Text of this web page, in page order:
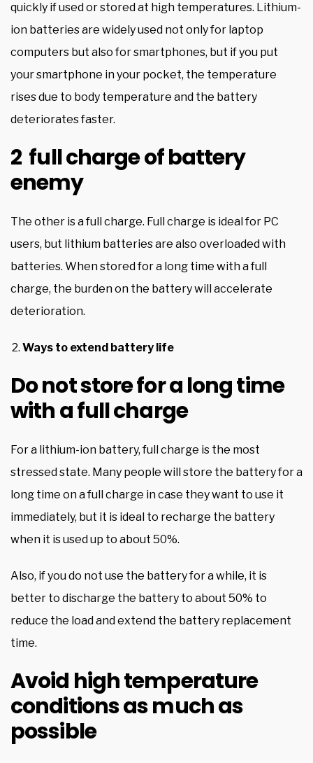
quickly if used or stored at high temperatures. Lithium-
ion batteries are widely used not only for laptop
computers but also for smartphones, but if you put
your smartphone in your pocket, the temperature
rises due to body temperature and the battery
deteriorates faster.
2 full charge of battery
enemy
The other is a full charge. Full charge is ideal for PC
users, but lithium batteries are also overloaded with
batteries. When stored for a long time with a full
charge, the burden on the battery will accelerate
deterioration.
Ways to extend battery life
Do not store for a long time
with a full charge
For a lithium-ion battery, full charge is the most
stressed state. Many people will store the battery for a
long time on a full charge in case they want to use it
immediately, but it is ideal to recharge the battery
when it is used up to about 50%.
Also, if you do not use the battery for a while, it is
better to discharge the battery to about 50% to
reduce the load and extend the battery replacement
time.
Avoid high temperature
conditions as much as
possible